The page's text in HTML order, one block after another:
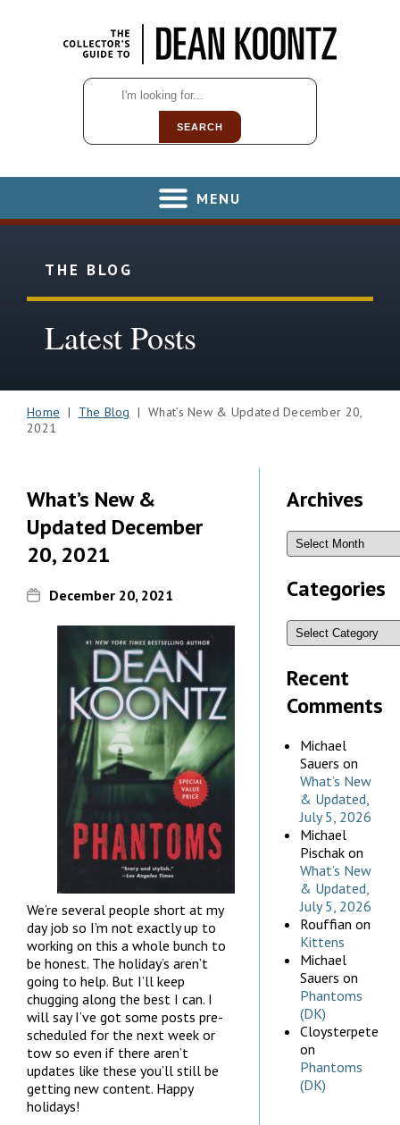
SEARCH
MENU
THE BLOG
Latest Posts
Home | The Blog | What’s New & Updated December 20,
2021
What’s New &
Updated December
20, 2021
December 20, 2021
We’re several people short at my
day job so I’m not exactly up to
working on this a whole bunch to
be honest. The holiday’s aren’t
going to help. But I’ll keep
chugging along the best I can. I
will say I’ve got some posts pre-
scheduled for the next week or
tow so even if there aren’t
updates like these you’ll still be
getting new content. Happy
holidays!
Archives
Categories
Recent
Comments
Michael
Sauers on
What’s New
& Updated,
July 5, 2026
Michael
Pischak on
What’s New
& Updated,
July 5, 2026
Rouffian on
Kittens
Michael
Sauers on
Phantoms
(DK)
Cloysterpete
on
Phantoms
(DK)